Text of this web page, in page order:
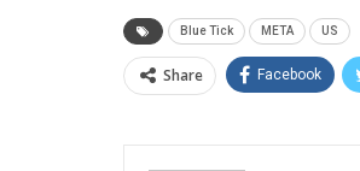
Blue Tick META US
Share Facebook